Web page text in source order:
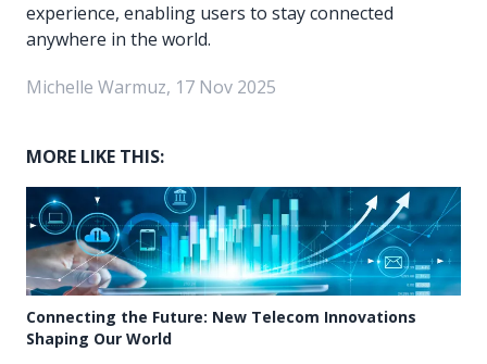
experience, enabling users to stay connected
anywhere in the world.
Michelle Warmuz, 17 Nov 2025
MORE LIKE THIS:
Connecting the Future: New Telecom Innovations
Shaping Our World